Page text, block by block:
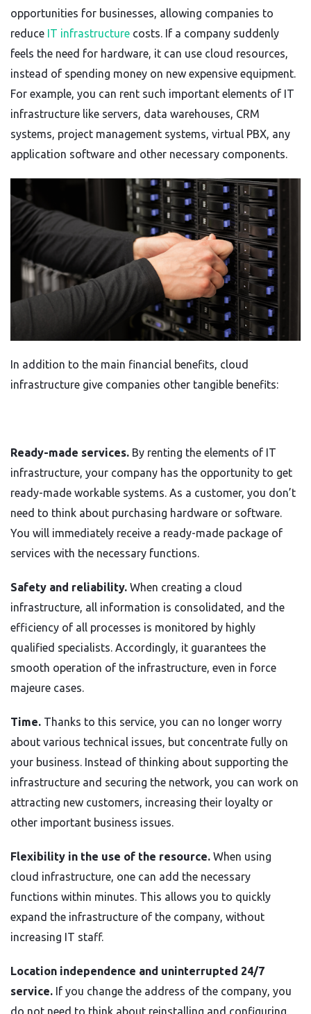
opportunities for businesses, allowing companies to
reduce IT infrastructure costs. If a company suddenly
feels the need for hardware, it can use cloud resources,
instead of spending money on new expensive equipment.
For example, you can rent such important elements of IT
infrastructure like servers, data warehouses, CRM
systems, project management systems, virtual PBX, any
application software and other necessary components.
In addition to the main financial benefits, cloud
infrastructure give companies other tangible benefits:
Ready-made services. By renting the elements of IT
infrastructure, your company has the opportunity to get
ready-made workable systems. As a customer, you don’t
need to think about purchasing hardware or software.
You will immediately receive a ready-made package of
services with the necessary functions.
Safety and reliability. When creating a cloud
infrastructure, all information is consolidated, and the
efficiency of all processes is monitored by highly
qualified specialists. Accordingly, it guarantees the
smooth operation of the infrastructure, even in force
majeure cases.
Time. Thanks to this service, you can no longer worry
about various technical issues, but concentrate fully on
your business. Instead of thinking about supporting the
infrastructure and securing the network, you can work on
attracting new customers, increasing their loyalty or
other important business issues.
Flexibility in the use of the resource. When using
cloud infrastructure, one can add the necessary
functions within minutes. This allows you to quickly
expand the infrastructure of the company, without
increasing IT staff.
Location independence and uninterrupted 24/7
service. If you change the address of the company, you
do not need to think about reinstalling and configuring